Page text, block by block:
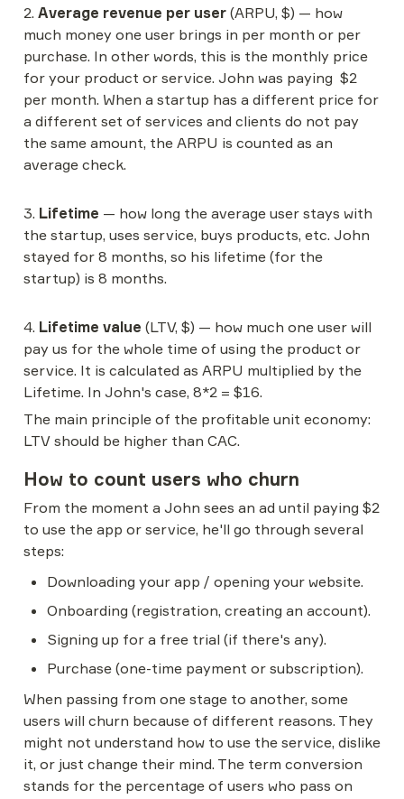
2. Average revenue per user (ARPU, $) — how
much money one user brings in per month or per
purchase. In other words, this is the monthly price
for your product or service. John was paying  $2
per month. When a startup has a different price for
a different set of services and clients do not pay
the same amount, the ARPU is counted as an
average check.
3. Lifetime — how long the average user stays with
the startup, uses service, buys products, etc. John
stayed for 8 months, so his lifetime (for the
startup) is 8 months.
4. Lifetime value (LTV, $) — how much one user will
pay us for the whole time of using the product or
service. It is calculated as ARPU multiplied by the
Lifetime. In John's case, 8*2 = $16.
The main principle of the profitable unit economy:
LTV should be higher than CAC.
How to count users who churn
From the moment a John sees an ad until paying $2
to use the app or service, he'll go through several
steps:
Downloading your app / opening your website.
Onboarding (registration, creating an account).
Signing up for a free trial (if there's any).
Purchase (one-time payment or subscription).
When passing from one stage to another, some
users will churn because of different reasons. They
might not understand how to use the service, dislike
it, or just change their mind. The term conversion
stands for the percentage of users who pass on